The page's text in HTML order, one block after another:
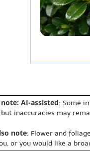
AI-assisted: Some
but inaccuracies may
note: Flower and
or you would like a